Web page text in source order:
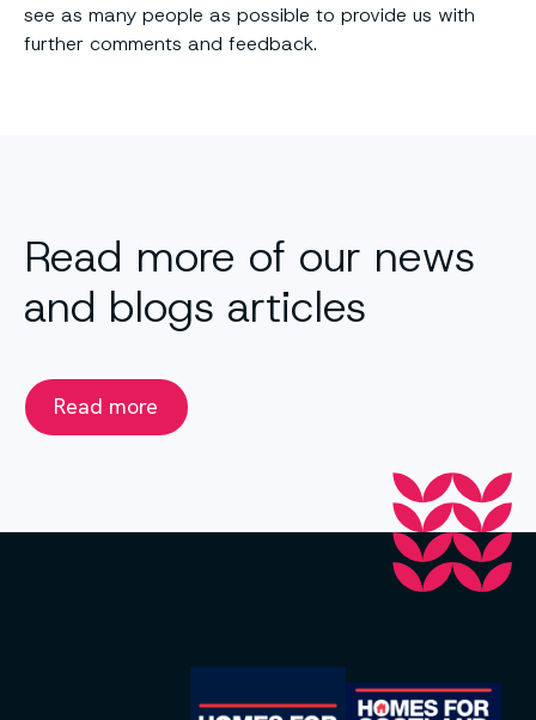
see as many people as possible to provide us with
further comments and feedback.
Read more of our news
and blogs articles
Read more